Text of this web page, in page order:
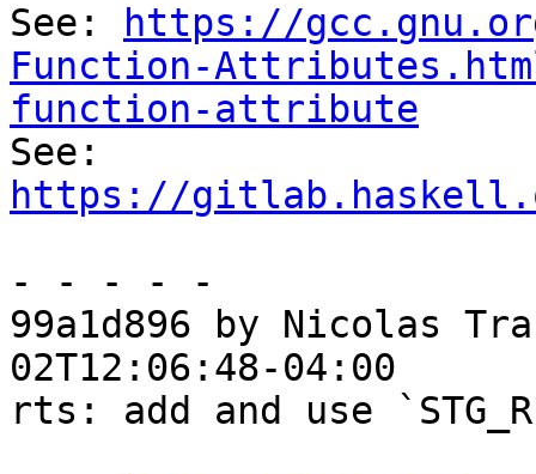
See:
https://
Function-
function-attribute
https://
- - - - -
99a1d896 by Nicolas
02T12:06:48-04:00
rts: add and use